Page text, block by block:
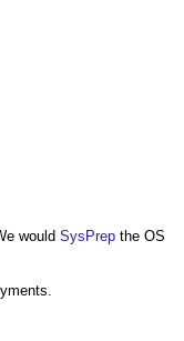
would SysPrep the OS